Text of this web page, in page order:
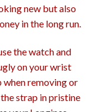
new but also
in the long run.
the watch and
on your wrist
removing or
strap in pristine